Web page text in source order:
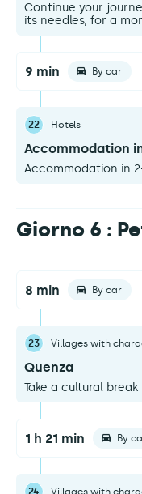
Continue your
its needles, for a
9 min By car
22 Hotels
Accommodation
Accommodation in
Giorno 6 :
8 min By car
23 Villages with
Quenza
Take a cultural
1 h 21 min By
24 Villages with